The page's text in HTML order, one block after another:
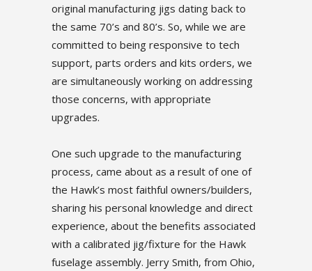
original manufacturing jigs dating back to
the same 70’s and 80’s. So, while we are
committed to being responsive to tech
support, parts orders and kits orders, we
are simultaneously working on addressing
those concerns, with appropriate
upgrades.
One such upgrade to the manufacturing
process, came about as a result of one of
the Hawk’s most faithful owners/builders,
sharing his personal knowledge and direct
experience, about the benefits associated
with a calibrated jig/fixture for the Hawk
fuselage assembly. Jerry Smith, from Ohio,